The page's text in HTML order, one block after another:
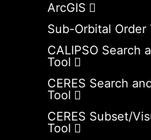
ArcGIS
Sub-Orbital Order
CALIPSO Search
Tool
CERES Search
Tool
CERES Subset/
Tool